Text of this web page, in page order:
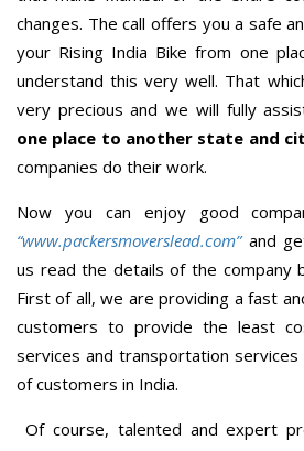
changes. The call offers you a safe
your Rising India Bike from one
understand this very well. That
very precious and we will fully
one place to another state and
companies do their work.
Now you can enjoy good
“www.packersmoverslead.com” and
us read the details of the company
First of all, we are providing a fast
customers to provide the least
services and transportation
of customers in India.
Of course, talented and expert